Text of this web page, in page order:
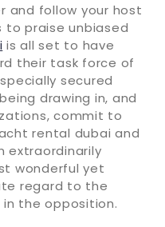
and follow your host
to praise unbiased
is all set to have
their task force of
secured
drawing in, and
commit to
rental dubai and
extraordinarily
wonderful yet
regard to the
the opposition.